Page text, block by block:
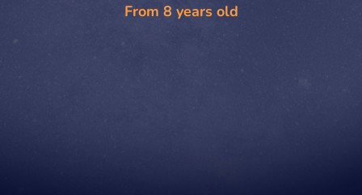
From 8 years old